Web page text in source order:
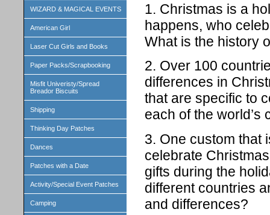
WIZARD & MAGICAL EVENTS
American Girl
Laser Cut Girls and Books
Paper Packs/Scrapbooking
Misfit Univeristy/Spread
Breador Biscuits
Shipping
Thinking Day Patches
Dances
Patches with a Date
Activity/Special Event Patches
Camping
1. Christmas is a
happens, who
What is the history
2. Over 100
differences in
that are specific to
each of the world’s
3. One custom that
celebrate
gifts during the
different countries
and differences?